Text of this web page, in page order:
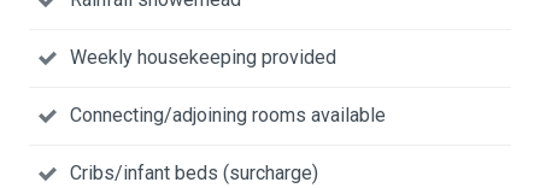
Weekly housekeeping provided
Connecting/adjoining rooms available
Cribs/infant beds (surcharge)